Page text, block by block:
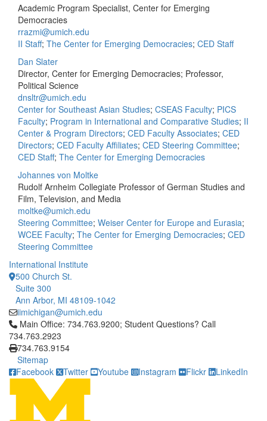
Academic Program Specialist, Center for Emerging
Democracies
rrazmi@umich.edu
II Staff; The Center for Emerging Democracies; CED Staff
Dan Slater
Director, Center for Emerging Democracies; Professor,
Political Science
dnsltr@umich.edu
Center for Southeast Asian Studies; CSEAS Faculty; PICS
Faculty; Program in International and Comparative Studies; II
Center & Program Directors; CED Faculty Associates; CED
Directors; CED Faculty Affiliates; CED Steering Committee;
CED Staff; The Center for Emerging Democracies
Johannes von Moltke
Rudolf Arnheim Collegiate Professor of German Studies and
Film, Television, and Media
moltke@umich.edu
Steering Committee; Weiser Center for Europe and Eurasia;
WCEE Faculty; The Center for Emerging Democracies; CED
Steering Committee
International Institute
500 Church St.
Suite 300
Ann Arbor, MI 48109-1042
iimichigan@umich.edu
Click to call Main Office: 734.763.9200; Student Questions?
Main Office: 734.763.9200; Student Questions? Call
734.763.2923
734.763.9154
Sitemap
Facebook
Twitter Youtube Instagram Flickr LinkedIn